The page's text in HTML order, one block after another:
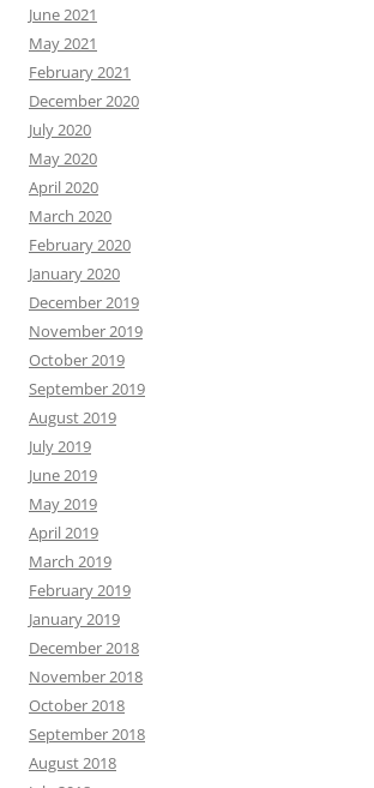
June 2021
May 2021
February 2021
December 2020
July 2020
May 2020
April 2020
March 2020
February 2020
January 2020
December 2019
November 2019
October 2019
September 2019
August 2019
July 2019
June 2019
May 2019
April 2019
March 2019
February 2019
January 2019
December 2018
November 2018
October 2018
September 2018
August 2018